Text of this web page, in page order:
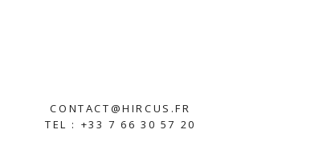
CONTACT@HIRCUS.FR
TEL : +33 7 66 30 57 20